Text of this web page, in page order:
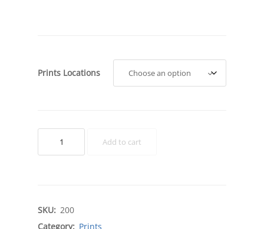
Prints Locations
quantity
Add to cart
SKU: 200
Category: Prints